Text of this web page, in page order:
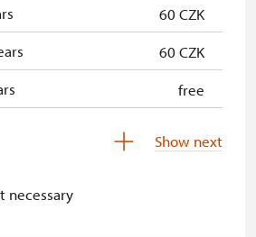
60 CZK
60 CZK
free
Show next
necessary